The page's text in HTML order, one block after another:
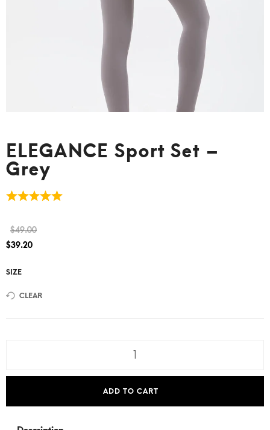
ELEGANCE Sport Set –
Grey
$49.00
$39.20
SIZE
CLEAR
ADD TO CART